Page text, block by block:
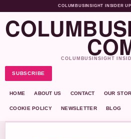
COLUMBUSINSIGHT INSIDER
COLUMBUSINSIGHT
SUBSCRIBE
HOME ABOUT US CONTACT OUR
COOKIE POLICY NEWSLETTER BLOG